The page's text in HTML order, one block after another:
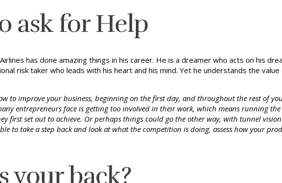
ask for Help
has done amazing things in his career. He is a dreamer who acts on his
risk taker who leads with his heart and his mind. Yet he understands the
to improve your business, beginning on the first day, and throughout the rest of
entrepreneurs face is getting too involved in their work, which means running
first set out to achieve. Or perhaps things could go the other way, with tunnel
to take a step back and look at what the competition is doing, assess how your
your back?